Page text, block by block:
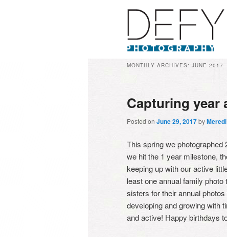
MONTHLY ARCHIVES: JUNE 2017
Capturing year
Posted on June 29, 2017by
This spring we
we hit the 1 year milestone,
keeping up with our active
least one annual family
sisters for their annual
developing and growing with
and active! Happy birthdays